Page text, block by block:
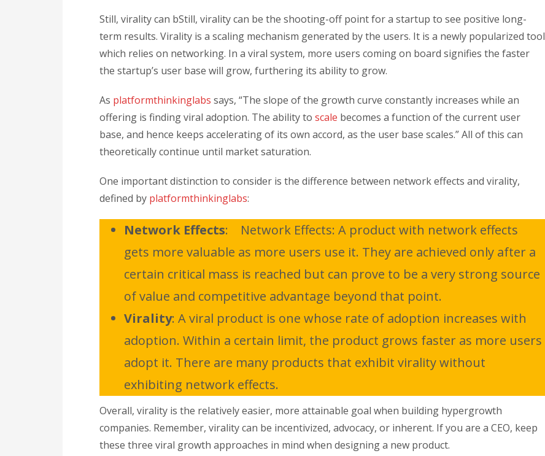
Still, virality can bStill, virality can be the shooting-off point for a startup to see positive long-
term results. Virality is a scaling mechanism generated by the users. It is a newly popularized tool
which relies on networking. In a viral system, more users coming on board signifies the faster
the startup’s user base will grow, furthering its ability to grow.
As platformthinkinglabs says, “The slope of the growth curve constantly increases while an
offering is finding viral adoption. The ability to scale becomes a function of the current user
base, and hence keeps accelerating of its own accord, as the user base scales.” All of this can
theoretically continue until market saturation.
One important distinction to consider is the difference between network effects and virality,
defined by platformthinkinglabs:
Network Effects: Network Effects: A product with network effects
gets more valuable as more users use it. They are achieved only after a
certain critical mass is reached but can prove to be a very strong source
of value and competitive advantage beyond that point.
Virality: A viral product is one whose rate of adoption increases with
adoption. Within a certain limit, the product grows faster as more users
adopt it. There are many products that exhibit virality without
exhibiting network effects.
Overall, virality is the relatively easier, more attainable goal when building hypergrowth
companies. Remember, virality can be incentivized, advocacy, or inherent. If you are a CEO, keep
these three viral growth approaches in mind when designing a new product.